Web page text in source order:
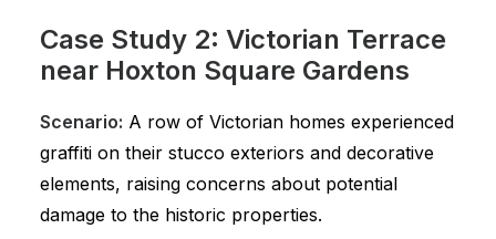
Case Study 2: Victorian Terrace
near Hoxton Square Gardens
Scenario: A row of Victorian homes experienced
graffiti on their stucco exteriors and decorative
elements, raising concerns about potential
damage to the historic properties.